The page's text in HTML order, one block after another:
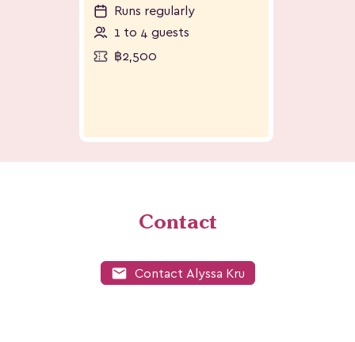
Runs regularly
1 to 4 guests
฿2,500
Contact
mail Contact Alyssa Kru